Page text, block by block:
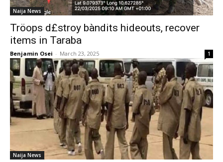
Naija News
Tröops d£stroy bàndits hideouts, recover
items in Taraba
Benjamin Osei - March 23, 2025 1
Naija News